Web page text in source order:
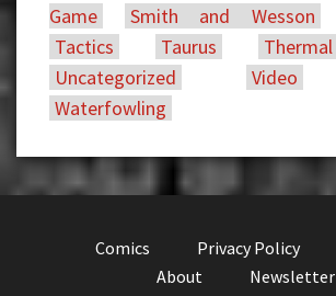
Game
Smith and Wesson
Tactics
Taurus Thermal
Uncategorized
Video
Waterfowling
Comics Privacy Policy
About
Newsletter